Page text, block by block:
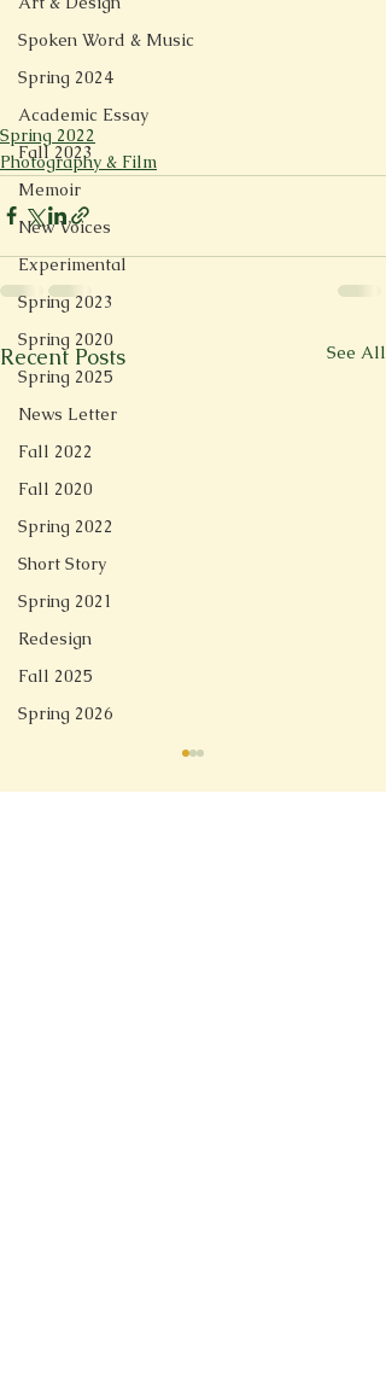
Spoken Word & Music
Spring 2024
Academic Essay
Fall 2023
Memoir
New Voices
Experimental
Spring 2023
Spring 2020
Spring 2025
News Letter
Fall 2022
Fall 2020
Spring 2022
Short Story
Spring 2021
Redesign
Fall 2025
Spring 2026
Spring 2022
Photography & Film
Recent Posts See All